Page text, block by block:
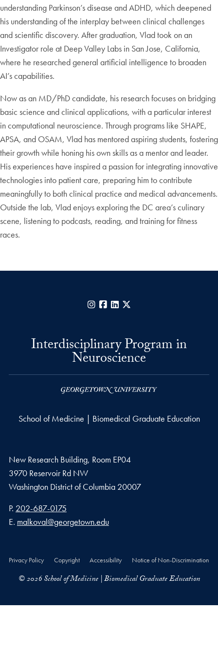
understanding Parkinson’s disease and ADHD, which deepened
his understanding of the interplay between clinical challenges
and scientific discovery. After graduation, Vlad took on an
Investigator role at Deep Valley Labs in San Jose, California,
where he researched general artificial intelligence to broaden
AI’s capabilities.
Now as an MD/PhD candidate, his research focuses on bridging
basic science and clinical applications, with a particular interest
in computational neuroscience. Through programs like SHAPE,
APSA, and OSAM, Vlad has mentored aspiring students, fostering
their growth while honing his own skills as a mentor and leader.
His experiences have inspired a passion for integrating innovative
technologies into patient care, preparing him to contribute
meaningfully to both clinical practice and medical advancements.
Outside the lab, Vlad enjoys exploring the DC area’s culinary
scene, listening to podcasts, reading, and training for fitness
races.
Instagram
Facebook
LinkedIn
Interdisciplinary Program in
Neuroscience
School of Medicine | Biomedical Graduate Education
New Research Building, Room EP04
3970 Reservoir Rd NW
Washington District of Columbia 20007
Phone number
P. 202-687-0175
Email address
E. malkoval@georgetown.edu
Privacy Policy Copyright Accessibility Notice of Non-Discrimination
© 2026 School of Medicine | Biomedical Graduate Education